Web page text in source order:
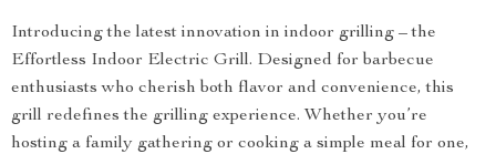
Introducing the latest innovation in indoor grilling – the
Effortless Indoor Electric Grill. Designed for barbecue
enthusiasts who cherish both flavor and convenience, this
grill redefines the grilling experience. Whether you’re
hosting a family gathering or cooking a simple meal for one,